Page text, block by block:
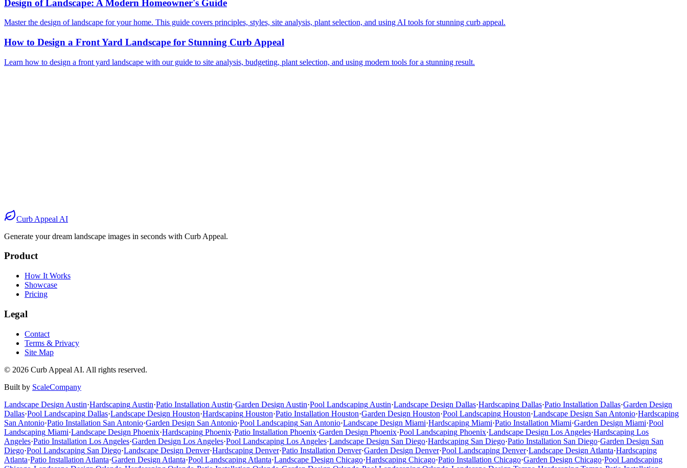
Design of Landscape: A Modern Homeowner's Guide
Master the design of landscape for your home. This guide covers principles, styles, site analysis, plant selection, and using AI tools for stunning curb appeal.
How to Design a Front Yard Landscape for Stunning Curb Appeal
Learn how to design a front yard landscape with our guide to site analysis, budgeting, plant selection, and using modern tools for a stunning result.
AfterCurb Appeal AI
Generate your dream landscape images in seconds with Curb Appeal.
Product
How It Works
Showcase
Pricing
Legal
Contact
Terms & Privacy
Site Map
© 2026 Curb Appeal AI. All rights reserved.
Built by ScaleCompany
Landscape Design Austin·Hardscaping Austin·Patio Installation Austin·Garden Design Austin·Pool Landscaping Austin·Landscape Design Dallas·Hardscaping Dallas·Patio Installation Dallas·Garden Design
Dallas·Pool Landscaping Dallas·Landscape Design Houston·Hardscaping Houston·Patio Installation Houston·Garden Design Houston·Pool Landscaping Houston·Landscape Design San Antonio·Hardscaping
San Antonio·Patio Installation San Antonio·Garden Design San Antonio·Pool Landscaping San Antonio·Landscape Design Miami·Hardscaping Miami·Patio Installation Miami·Garden Design Miami·Pool
Landscaping Miami·Landscape Design Phoenix·Hardscaping Phoenix·Patio Installation Phoenix·Garden Design Phoenix·Pool Landscaping Phoenix·Landscape Design Los Angeles·Hardscaping Los
Angeles·Patio Installation Los Angeles·Garden Design Los Angeles·Pool Landscaping Los Angeles·Landscape Design San Diego·Hardscaping San Diego·Patio Installation San Diego·Garden Design San
Diego·Pool Landscaping San Diego·Landscape Design Denver·Hardscaping Denver·Patio Installation Denver·Garden Design Denver·Pool Landscaping Denver·Landscape Design Atlanta·Hardscaping
Atlanta·Patio Installation Atlanta·Garden Design Atlanta·Pool Landscaping Atlanta·Landscape Design Chicago·Hardscaping Chicago·Patio Installation Chicago·Garden Design Chicago·Pool Landscaping